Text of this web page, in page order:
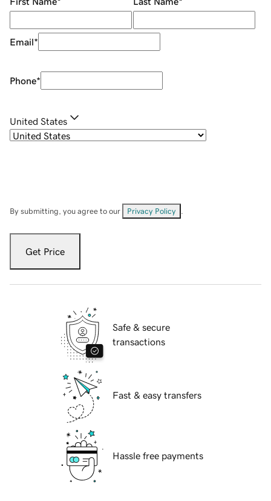
Email*
Phone*
United States
By submitting, you agree to our Privacy Policy
Get Price
Safe & secure
transactions
Fast & easy transfers
Hassle free payments